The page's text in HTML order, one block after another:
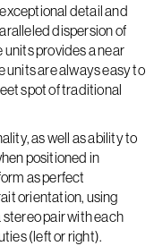
detail and
dispersion of
provides a near
units are always easy to
spot of traditional
as well as ability to
positioned in
as perfect
orientation, using
pair with each
(left or right).